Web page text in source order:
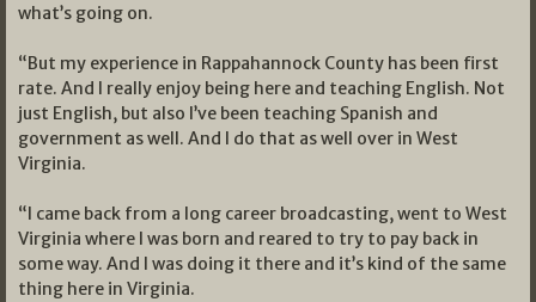
what’s going on.
“But my experience in Rappahannock County has been first
rate. And I really enjoy being here and teaching English. Not
just English, but also I’ve been teaching Spanish and
government as well. And I do that as well over in West
Virginia.
“I came back from a long career broadcasting, went to West
Virginia where I was born and reared to try to pay back in
some way. And I was doing it there and it’s kind of the same
thing here in Virginia.